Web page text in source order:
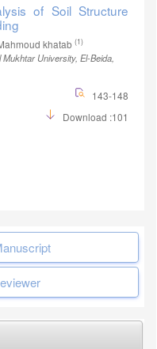
of Soil Structure
khatab (1)
University, El-Beida,
143-148
Download :101